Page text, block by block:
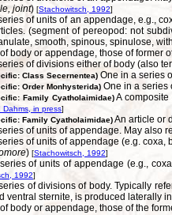
joint) [Stachowitsch, 1992]
of units of an appendage, e.g.,
(segment of pereopod: not
smooth, spinous, spinulose,
body or appendage, those of former
of divisions either of body (also
Class Secernentea) One in a series
Order Monhysterida) One in a series
Family Cyatholaimidae)A composite
Dahms, in press]
Family Cyatholaimidae)An article or
of units of appendage. May also
of units of appendage (e.g.
) [Stachowitsch, 1992]
of units of appendage (e.g.,
1992]
of divisions of body. Typically
ventral sternite, is produced laterally
body or appendage, those of the